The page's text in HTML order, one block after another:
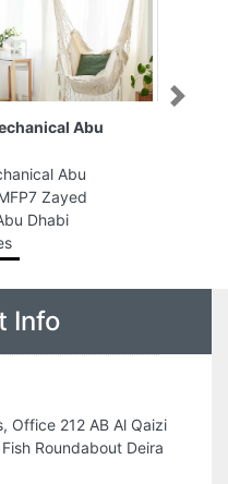
Abu
Abu
Zayed
Dhabi
Next
Info
Office 212 AB Al Qaizi
Roundabout Deira